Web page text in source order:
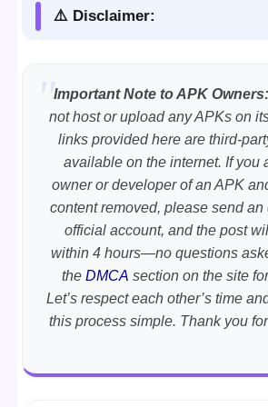
⚠️ Disclaimer:
Important Note to APK Owners:
not host or upload any APKs on
links provided here are third-
available on the internet. If you
owner or developer of an APK
content removed, please send an
official account, and the post
within 4 hours—no questions
the DMCA section on the site
Let’s respect each other’s time
this process simple. Thank you